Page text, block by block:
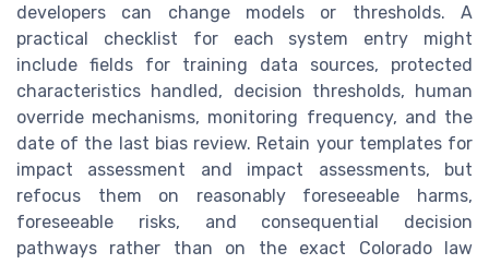
developers can change models or thresholds. A
practical checklist for each system entry might
include fields for training data sources, protected
characteristics handled, decision thresholds, human
override mechanisms, monitoring frequency, and the
date of the last bias review. Retain your templates for
impact assessment and impact assessments, but
refocus them on reasonably foreseeable harms,
foreseeable risks, and consequential decision
pathways rather than on the exact Colorado law